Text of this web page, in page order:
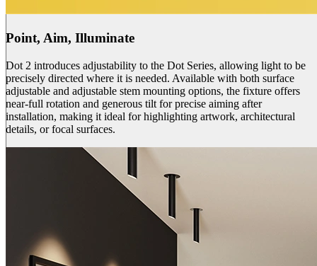
Point, Aim, Illuminate
Dot 2 introduces adjustability to the Dot Series, allowing light to be
precisely directed where it is needed. Available with both surface
adjustable and adjustable stem mounting options, the fixture offers
near-full rotation and generous tilt for precise aiming after
installation, making it ideal for highlighting artwork, architectural
details, or focal surfaces.